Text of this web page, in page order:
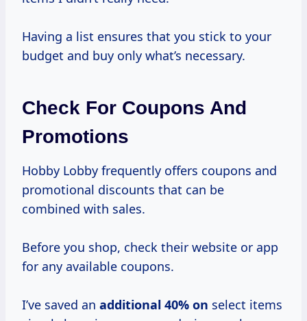
Having a list ensures that you stick to your
budget and buy only what’s necessary.
Check For Coupons And
Promotions
Hobby Lobby frequently offers coupons and
promotional discounts that can be
combined with sales.
Before you shop, check their website or app
for any available coupons.
I’ve saved an additional 40% on select items